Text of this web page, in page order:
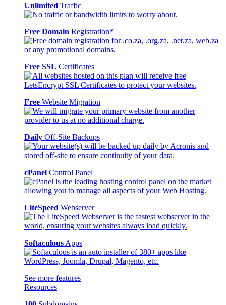
Unlimited Traffic
Free Domain Registration*
Free SSL Certificates
Free Website Migration
Daily Off-Site Backups
cPanel Control Panel
LiteSpeed Webserver
Softaculous Apps
See more features
Resources